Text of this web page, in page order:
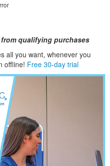
qualifying purchases
all you want, whenever you
offline! Free 30-day trial